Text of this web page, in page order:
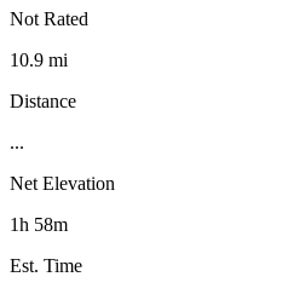
Not Rated
10.9 mi
Distance
...
Net Elevation
1h 58m
Est. Time